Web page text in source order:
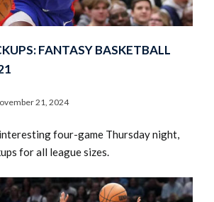
FANTASY BASKETBALL
21, 2024
four-game Thursday night,
for all league sizes.